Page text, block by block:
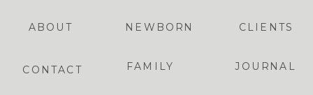
JOURNAL
CLIENTS
CONTACT FAMILY
NEWBORN
ABOUT